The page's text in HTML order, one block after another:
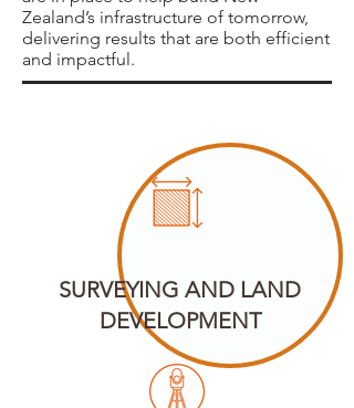
Zealand’s infrastructure of tomorrow,
delivering results that are both efficient
and impactful.
SURVEYING AND LAND
DEVELOPMENT